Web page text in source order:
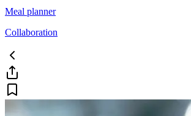
Meal planner
Collaboration